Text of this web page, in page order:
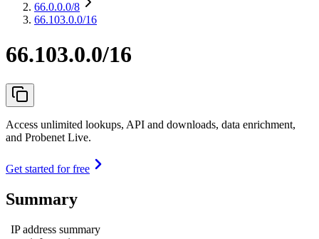
66.0.0.0/8
66.103.0.0/16
66.103.0.0/16
Access unlimited lookups, API and downloads, data enrichment,
and Probenet Live.
Get started for free
Summary
IP address summary